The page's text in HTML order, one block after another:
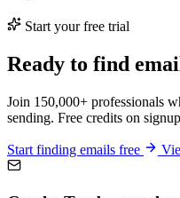
Start your free trial
Ready to find
Join 150,000+ professionals
sending. Free credits on
Start finding emails free